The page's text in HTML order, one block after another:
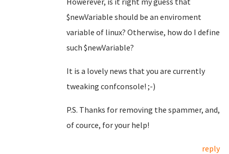
$newVariable should be an enviroment
variable of linux? Otherwise, how do I define
such $newVariable?
It is a lovely news that you are currently
tweaking confconsole! ;-)
P.S. Thanks for removing the spammer, and,
of cource, for your help!
reply